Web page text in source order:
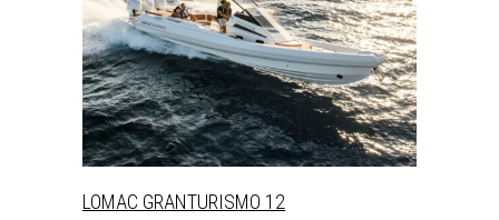
+
LOMAC GRANTURISMO 12